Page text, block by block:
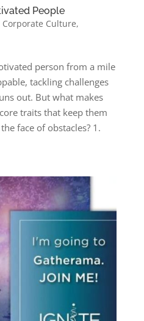
People
Corporate Culture,
person from a mile
tackling challenges
out. But what makes
traits that keep them
face of obstacles? 1.